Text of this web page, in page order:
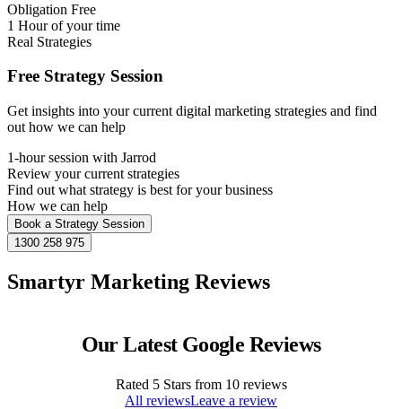
Obligation Free
1 Hour of your time
Real Strategies
Free Strategy Session
Get insights into your current digital marketing strategies and find
out how we can help
1-hour session with Jarrod
Review your current strategies
Find out what strategy is best for your business
How we can help
Book a Strategy Session
1300 258 975
Smartyr Marketing Reviews
Our Latest Google Reviews
Rated 5Stars from 10reviews
All reviewsLeave a review